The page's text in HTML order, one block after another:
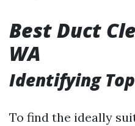
Best Duct
WA
Identifying
To find the ideally